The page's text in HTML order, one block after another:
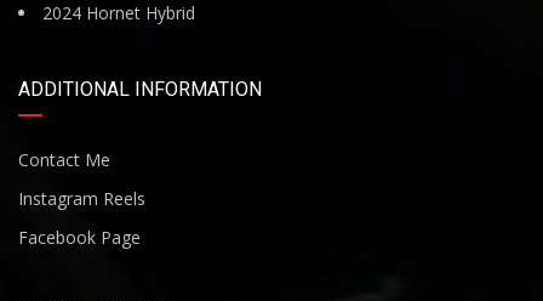
2024 Hornet Hybrid
ADDITIONAL INFORMATION
Contact Me
Instagram Reels
Facebook Page